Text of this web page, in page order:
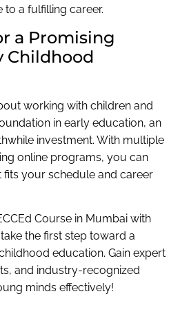
to a fulfilling career.
a Promising
Childhood
working with children and
in early education, an
investment. With multiple
online programs, you can
fits your schedule and career
Course in Mumbai with
the first step toward a
education. Gain expert
and industry-recognized
minds effectively!